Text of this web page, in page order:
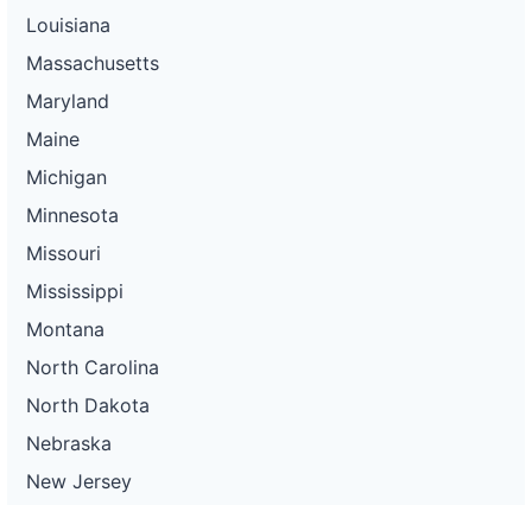
Louisiana
Massachusetts
Maryland
Maine
Michigan
Minnesota
Missouri
Mississippi
Montana
North Carolina
North Dakota
Nebraska
New Jersey